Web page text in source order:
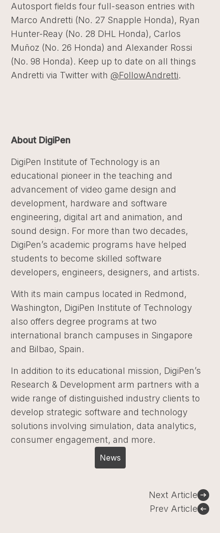
Autosport fields four full-season entries with
Marco Andretti (No. 27 Snapple Honda), Ryan
Hunter-Reay (No. 28 DHL Honda), Carlos
Muñoz (No. 26 Honda) and Alexander Rossi
(No. 98 Honda). Keep up to date on all things
Andretti via Twitter with@FollowAndretti.
About DigiPen
DigiPen Institute of Technology is an
educational pioneer in the teaching and
advancement of video game design and
development, hardware and software
engineering, digital art and animation, and
sound design. For more than two decades,
DigiPen’s academic programs have helped
students to become skilled software
developers, engineers, designers, and artists.
With its main campus located in Redmond,
Washington, DigiPen Institute of Technology
also offers degree programs at two
international branch campuses in Singapore
and Bilbao, Spain.
In addition to its educational mission, DigiPen’s
Research & Development arm partners with a
wide range of distinguished industry clients to
develop strategic software and technology
solutions involving simulation, data analytics,
consumer engagement, and more.
News
Prev Article
Next Article